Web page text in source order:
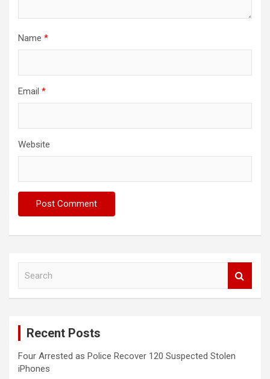
Name *
Email *
Website
Recent Posts
Four Arrested as Police Recover 120 Suspected Stolen
iPhones